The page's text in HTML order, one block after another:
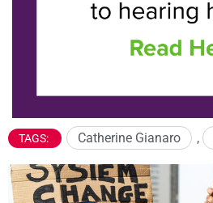
TAGS: Catherine Gianaro ,